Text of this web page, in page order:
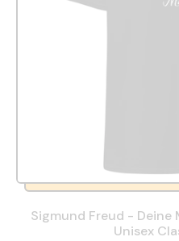
Sigmund Freud -
Unisex